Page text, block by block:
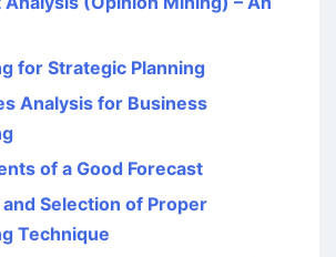
for Strategic Planning
Analysis for Business
of a Good Forecast
Selection of Proper
Technique